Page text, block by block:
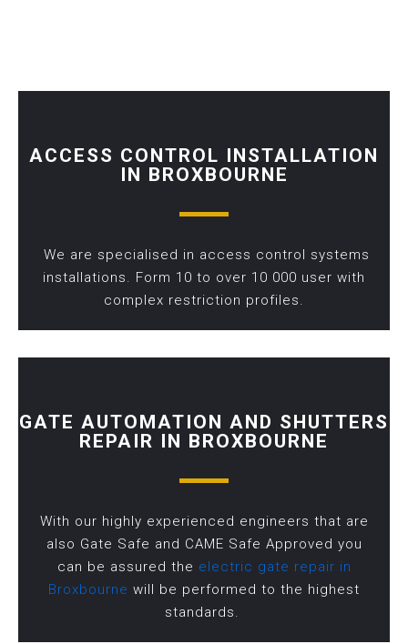
ACCESS CONTROL INSTALLATION
IN BROXBOURNE
We are specialised in access control systems
installations. Form 10 to over 10 000 user with
complex restriction profiles.
GATE AUTOMATION AND SHUTTERS
REPAIR IN BROXBOURNE
With our highly experienced engineers that are
also Gate Safe and CAME Safe Approved you
can be assured the electric gate repair in
Broxbourne will be performed to the highest
standards.